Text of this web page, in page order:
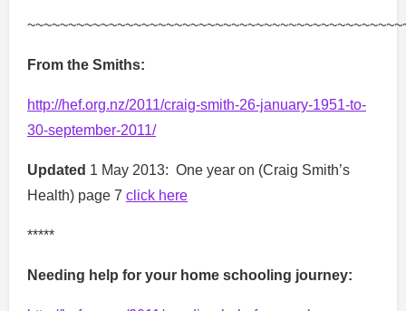
From the Smiths:
http://hef.org.nz/2011/craig-smith-26-january-1951-to-
30-september-2011/
Updated 1 May 2013: One year on (Craig Smith’s
Health) page 7 click here
*****
Needing help for your home schooling journey: